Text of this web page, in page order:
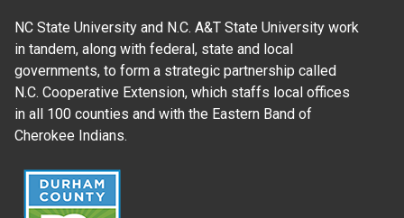
NC State University and N.C. A&T State University work
in tandem, along with federal, state and local
governments, to form a strategic partnership called
N.C. Cooperative Extension, which staffs local offices
in all 100 counties and with the Eastern Band of
Cherokee Indians.